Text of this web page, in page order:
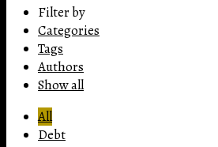
Filter by
Categories
Tags
Authors
Show all
All
Debt